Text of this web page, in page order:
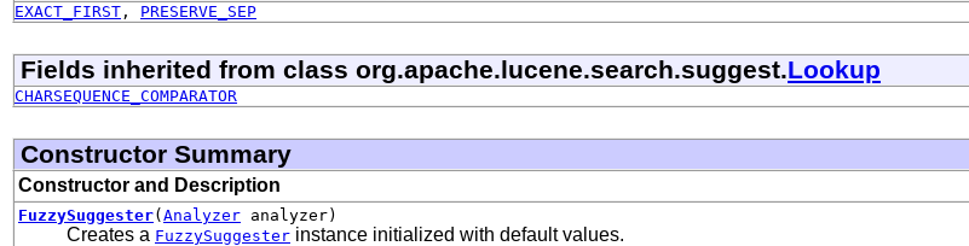
EXACT_FIRST , PRESERVE_SEP
Fields inherited from class org.apache.lucene.search.suggest.Lookup
CHARSEQUENCE_COMPARATOR
Constructor Summary
Constructor and Description
FuzzySuggester( Analyzer analyzer)
Creates a FuzzySuggester instance initialized with default values.